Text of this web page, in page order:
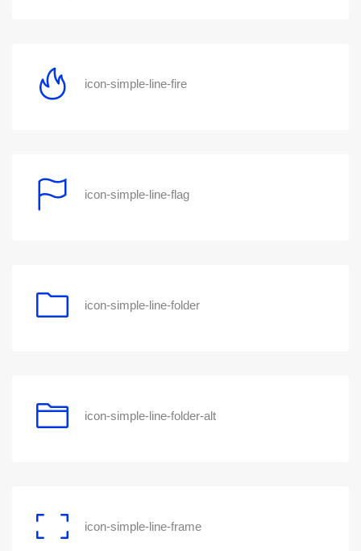
icon-simple-line-fire
icon-simple-line-flag
icon-simple-line-folder
icon-simple-line-folder-alt
icon-simple-line-frame